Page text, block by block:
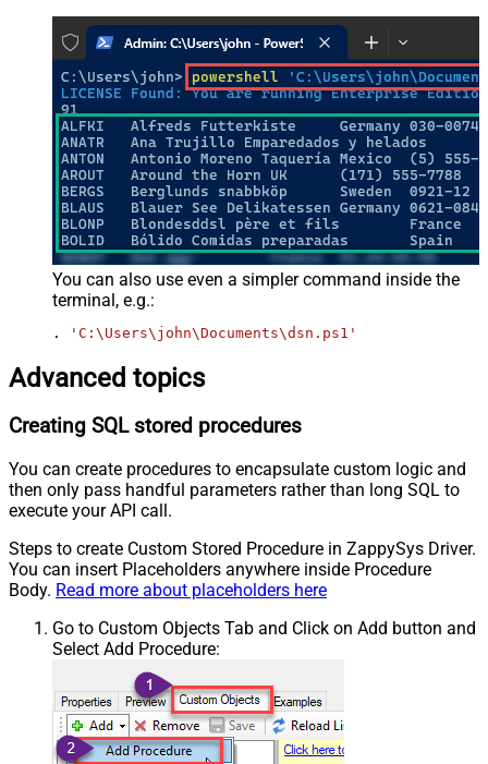
You can also use even a simpler command inside the
terminal, e.g.:
. 'C:\Users\john\Documents\dsn.ps1'
Advanced topics
Creating SQL stored procedures
You can create procedures to encapsulate custom logic and
then only pass handful parameters rather than long SQL to
execute your API call.
Steps to create Custom Stored Procedure in ZappySys Driver.
You can insert Placeholders anywhere inside Procedure
Body. Read more about placeholders here
Go to Custom Objects Tab and Click on Add button and
Select Add Procedure: